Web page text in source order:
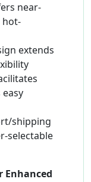
near-
hot-
extends
shipping
selectable
Enhanced